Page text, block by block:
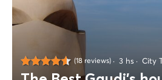
(18 reviews) 3 hs City